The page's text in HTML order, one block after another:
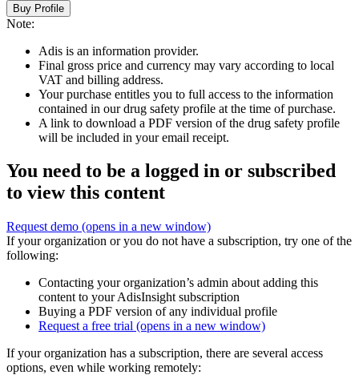
Buy Profile
Note:
Adis is an information provider.
Final gross price and currency may vary according to local
VAT and billing address.
Your purchase entitles you to full access to the information
contained in our drug safety profile at the time of purchase.
A link to download a PDF version of the drug safety profile
will be included in your email receipt.
You need to be a logged in or subscribed
to view this content
Request demo (opens in a new window)
If your organization or you do not have a subscription, try one of the
following:
Contacting your organization’s admin about adding this
content to your AdisInsight subscription
Buying a PDF version of any individual profile
Request a free trial (opens in a new window)
If your organization has a subscription, there are several access
options, even while working remotely: